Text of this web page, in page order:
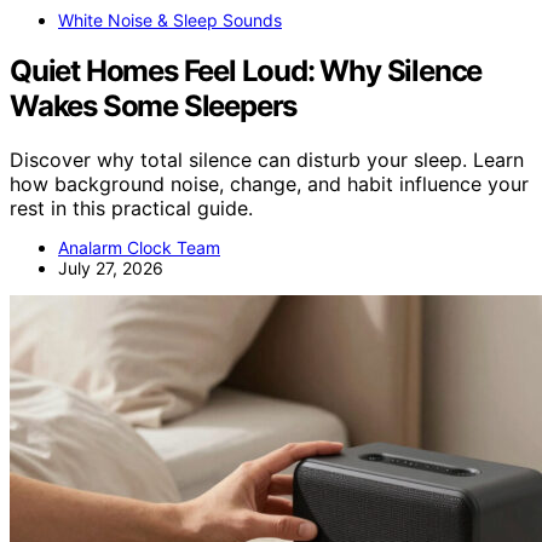
White Noise & Sleep Sounds
Quiet Homes Feel Loud: Why Silence
Wakes Some Sleepers
Discover why total silence can disturb your sleep. Learn
how background noise, change, and habit influence your
rest in this practical guide.
Analarm Clock Team
July 27, 2026